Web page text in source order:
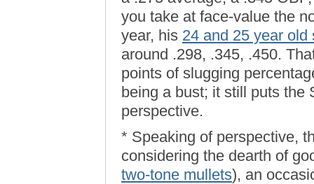
you take at face-value the
year, his 24 and 25 year old
around .298, .345, .450.
points of slugging
being a bust; it still puts the
perspective.
* Speaking of perspective,
considering the dearth of
two-tone mullets), an